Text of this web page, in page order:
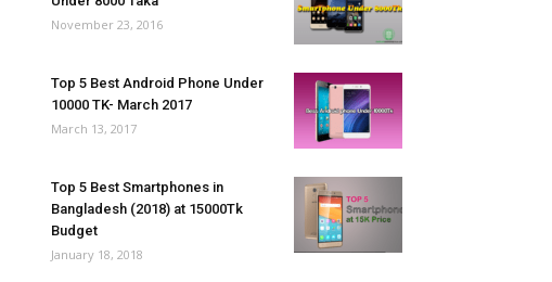
November 23, 2016
Top 5 Best Android Phone Under
10000 TK- March 2017
March 13, 2017
Top 5 Best Smartphones in
Bangladesh (2018) at 15000Tk
Budget
January 18, 2018